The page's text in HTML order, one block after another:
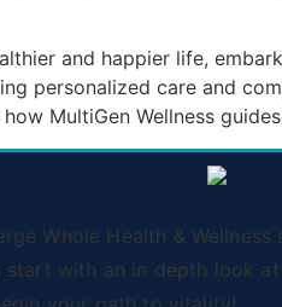
and happier life,
personalized care and
MultiGen Wellness
Whole Health &
start with an in depth look